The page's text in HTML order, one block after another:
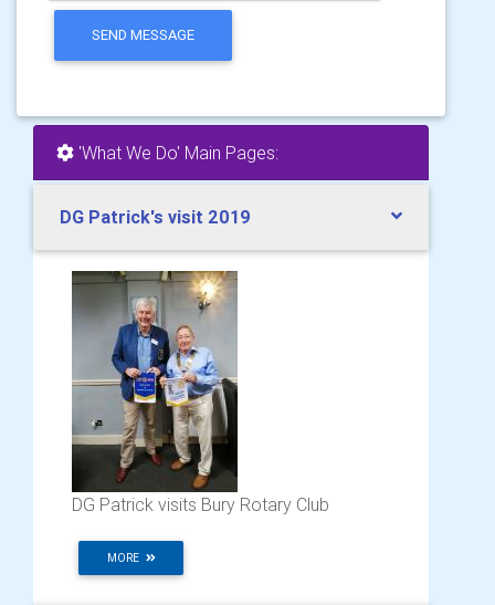
SEND MESSAGE
'What We Do' Main Pages:
DG Patrick's visit 2019
DG Patrick visits Bury Rotary Club
MORE